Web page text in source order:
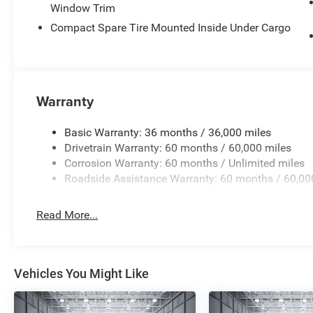
leveling suspension maintains stability when carrying
alternator support towing demands.
$4500 - 2026 National Retail Bonus Cash . Exp. 08/31/
Window Trim
Compact Spare Tire Mounted Inside Under Cargo
Warranty
Basic Warranty: 36 months / 36,000 miles
Drivetrain Warranty: 60 months / 60,000 miles
Corrosion Warranty: 60 months / Unlimited miles
Roadside Assistance Warranty: 60 months /
Read More...
Vehicles You Might Like